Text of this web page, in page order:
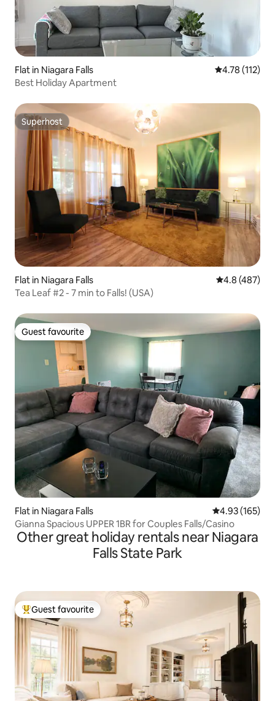
Flat in Niagara Falls 4.78 out of 5
4.78 (112)
Best Holiday Apartment
Superhost
Superhost
Flat in Niagara Falls 4.8 out of 5
4.8 (487)
Tea Leaf #2 - 7 min to Falls! (USA)
Guest favourite
Guest favourite
Flat in Niagara Falls 4.93 out of 5
4.93 (165)
Gianna Spacious UPPER 1BR for Couples Falls/Casino
Other great holiday rentals near Niagara
Falls State Park
Top guest favourite
Guest favourite